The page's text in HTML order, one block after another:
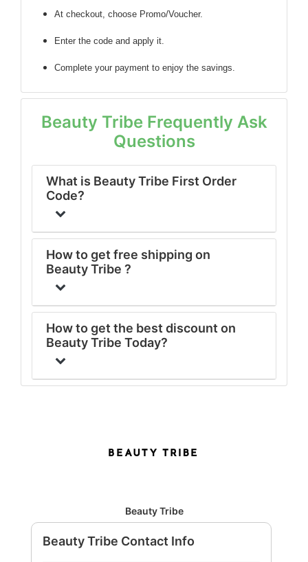
At checkout, choose Promo/Voucher.
Enter the code and apply it.
Complete your payment to enjoy the savings.
Beauty Tribe Frequently Ask
Questions
What is Beauty Tribe First Order
Code?
How to get free shipping on
Beauty Tribe ?
How to get the best discount on
Beauty Tribe Today?
Beauty Tribe
Beauty Tribe Contact Info